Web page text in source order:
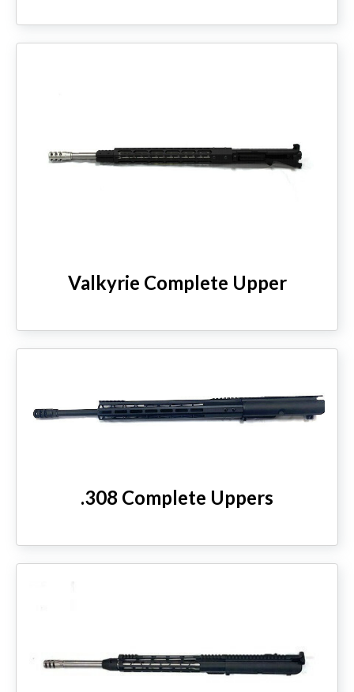
Valkyrie Complete Upper
.308 Complete Uppers